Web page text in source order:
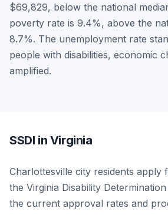
$69,829, below the national
poverty rate is 9.4%, above the
8.7%. The unemployment rate
people with disabilities, economic
amplified.
SSDI in Virginia
Charlottesville city residents apply
the Virginia Disability
the current approval rates and